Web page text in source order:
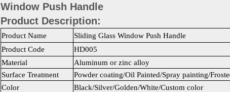
Window Push Handle
Product Description:
Product Name
Sliding Glass Window Push Handle
Product Code
HD005
Material
Aluminum or zinc alloy
Surface Treatment
Powder coating/Oil Painted/Spray painting/
Color
Black/Silver/Golden/White/Custom color